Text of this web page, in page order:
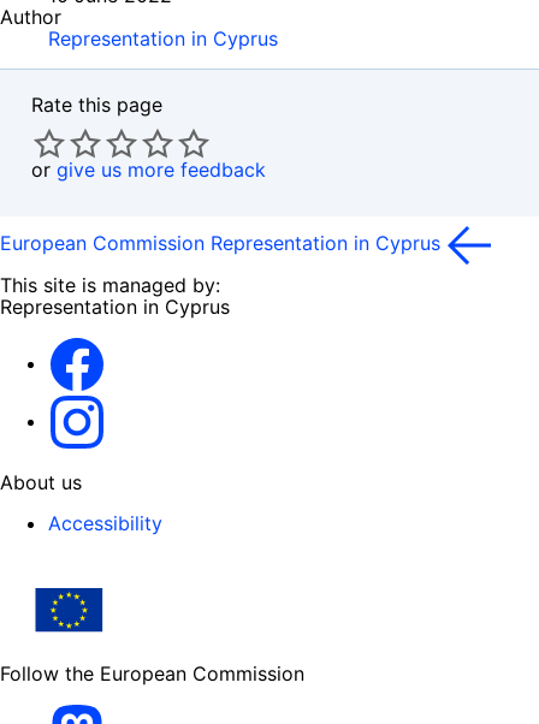
Author
Representation in Cyprus
Rate this page
or give us more feedback
European Commission Representation in Cyprus
This site is managed by:
Representation in Cyprus
About us
Accessibility
Follow the European Commission